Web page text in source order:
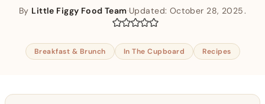
By Little Figgy Food Team·Updated: October 28, 2025
Breakfast & Brunch In The Cupboard Recipes